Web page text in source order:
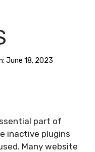
June 18, 2023
part of
inactive plugins
Many website